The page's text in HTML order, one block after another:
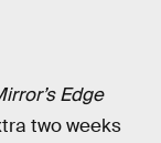
Edge
two weeks